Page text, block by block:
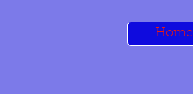
Home